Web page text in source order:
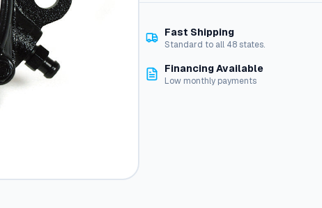
F
u
Fast Shipping
Standard to all 48 states.
Financing Available
Low monthly payments